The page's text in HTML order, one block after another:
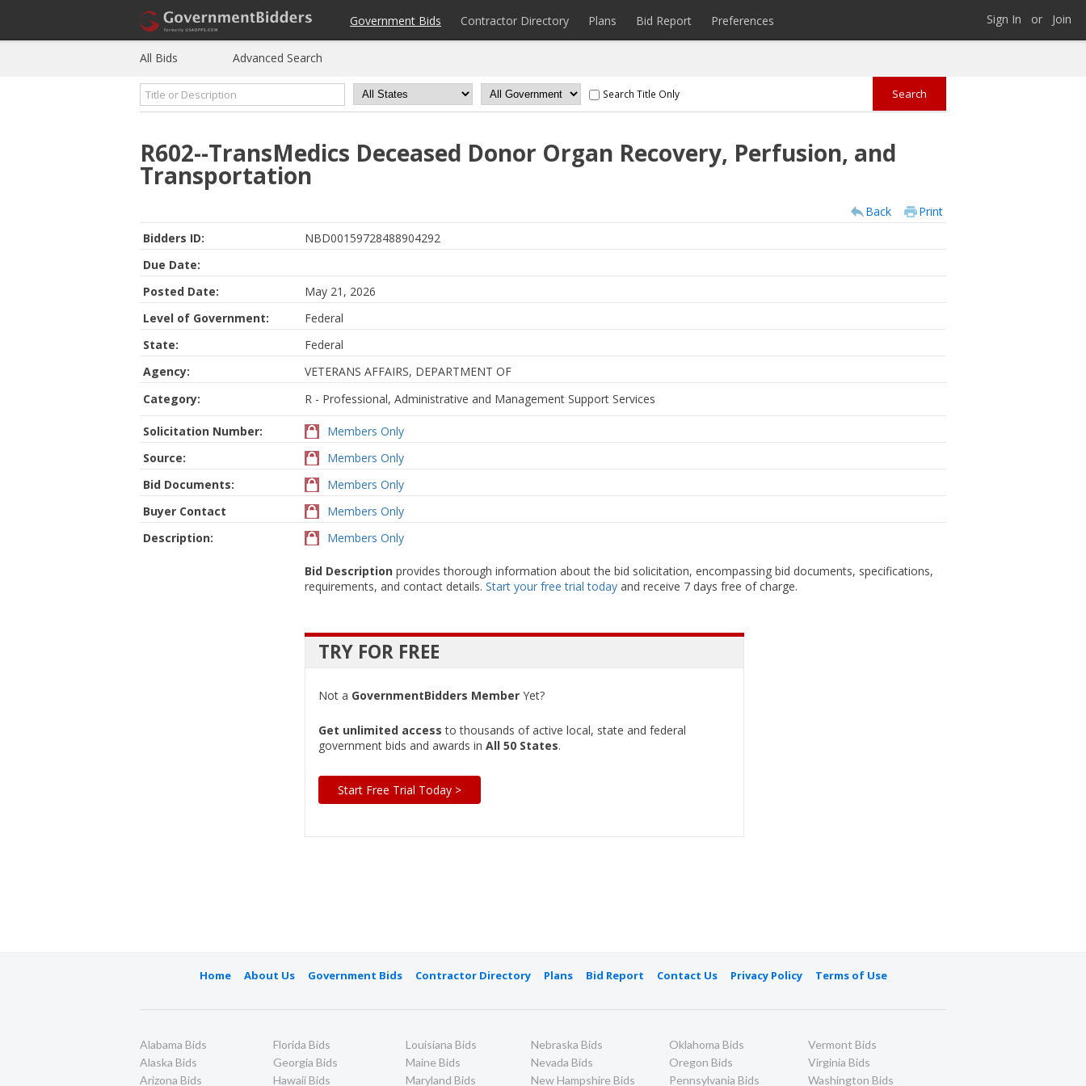
Join
or
Sign In
Government Bids Contractor Directory Plans Bid Report Preferences
All Bids Advanced Search
Search Title Only
R602--TransMedics Deceased Donor Organ Recovery, Perfusion, and
Transportation
Back
Print
Bidders ID:
NBD00159728488904292
Due Date:
Posted Date:
May 21, 2026
Level of Government:
Federal
State:
Federal
Agency:
VETERANS AFFAIRS, DEPARTMENT OF
Category:
R - Professional, Administrative and Management Support Services
Solicitation Number:
Members Only
Source:
Members Only
Bid Documents:
Members Only
Buyer Contact
Members Only
Description:
Members Only
Bid Description provides thorough information about the bid solicitation, encompassing bid documents, specifications,
requirements, and contact details. Start your free trial today and receive 7 days free of charge.
TRY FOR FREE
Not a GovernmentBidders Member Yet?
Get unlimited access to thousands of active local, state and federal
government bids and awards in All 50 States.
Start Free Trial Today >
Home About Us Government Bids Contractor Directory Plans Bid Report Contact Us Privacy Policy Terms of Use
Alabama Bids
Alaska Bids
Arizona Bids
Florida Bids
Georgia Bids
Hawaii Bids
Louisiana Bids
Maine Bids
Maryland Bids
Nebraska Bids
Nevada Bids
New Hampshire Bids
Oklahoma Bids
Oregon Bids
Pennsylvania Bids
Vermont Bids
Virginia Bids
Washington Bids